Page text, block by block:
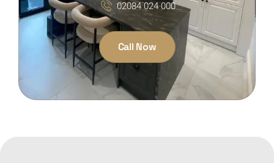
02084 024 000
Call Now